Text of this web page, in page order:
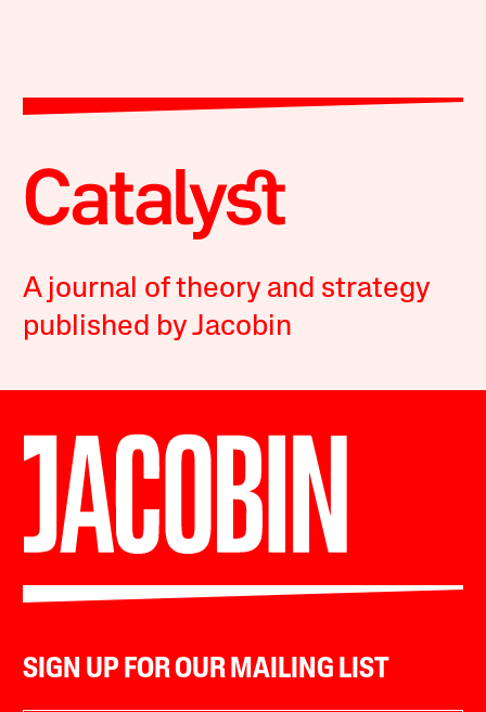
A journal of theory and strategy
published by Jacobin
SIGN UP FOR OUR MAILING LIST